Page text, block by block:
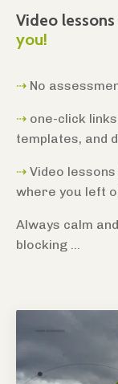
Video
you!
⇢ No
⇢ one-click
templates, and
⇢ Video
where you left
Always calm
blocking ...